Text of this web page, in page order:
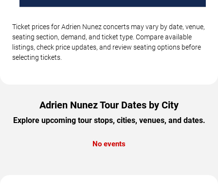
Ticket prices for Adrien Nunez concerts may vary by date, venue,
seating section, demand, and ticket type. Compare available
listings, check price updates, and review seating options before
selecting tickets.
Adrien Nunez Tour Dates by City
Explore upcoming tour stops, cities, venues, and dates.
No events